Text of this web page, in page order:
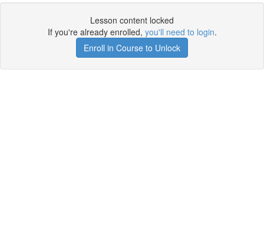
Lesson content locked
If you're already enrolled, you'll need to login.
Enroll in Course to Unlock